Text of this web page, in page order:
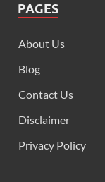
PAGES
About Us
Blog
Contact Us
Disclaimer
Privacy Policy